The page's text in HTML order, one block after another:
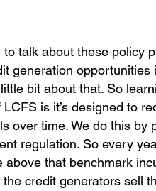
talk about these policy
generation opportunities
bit about that. So
is it’s designed to
over time. We do this by
regulation. So every
that benchmark
credit generators sell